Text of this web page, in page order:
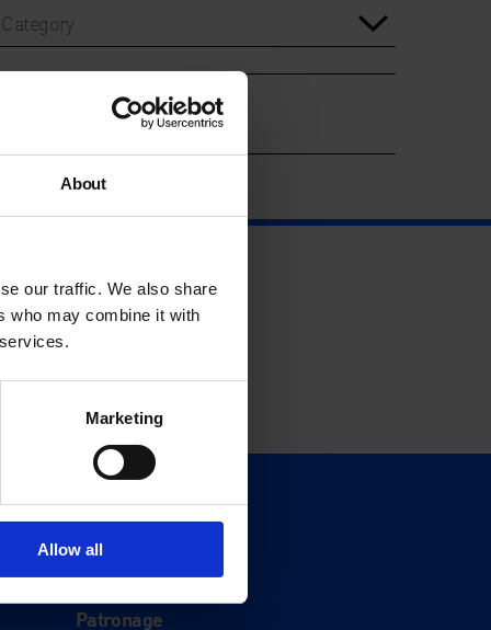
About
our traffic. We also share
who may combine it with
Marketing
Allow all
Category
Support
Donate
Membership
Patronage